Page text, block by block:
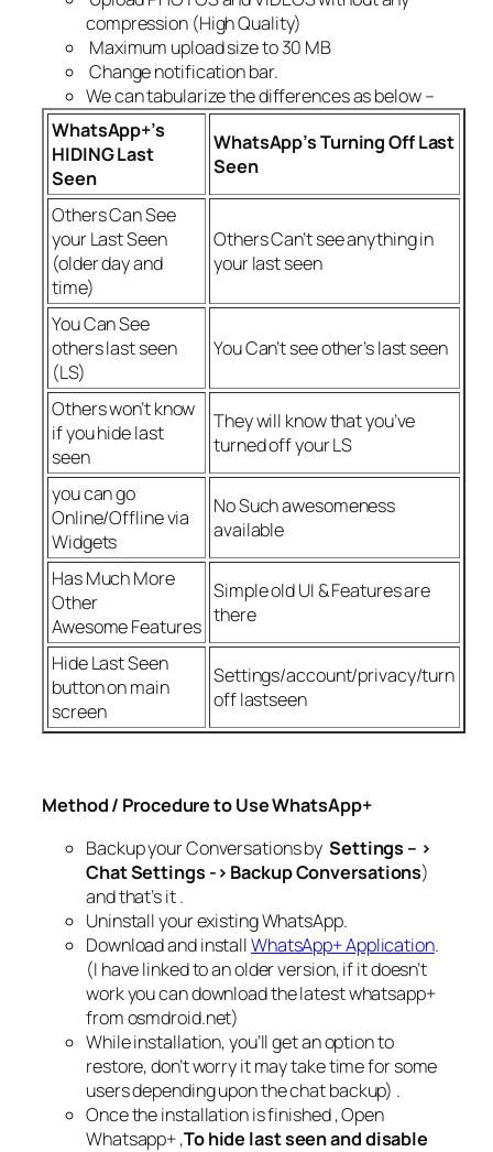
compression (High Quality)
Maximum upload size to 30 MB
Change notification bar.
We can tabularize the differences as below –
WhatsApp+’s
HIDING Last
Seen
WhatsApp’s Turning Off Last
Seen
Others Can See
your Last Seen
(older day and
time)
Others Can’t see anything in
your last seen
You Can See
others last seen
(LS)
You Can’t see other’s last seen
Others won’t know
if you hide last
seen
They will know that you’ve
turned off your LS
you can go
Online/Offline via
Widgets
No Such awesomeness
available
Has Much More
Other
Awesome Features
Simple old UI & Features are
there
Hide Last Seen
button on main
screen
Settings/account/privacy/turn
off lastseen
Method / Procedure to Use WhatsApp+
Backup your Conversations by Settings – >
Chat Settings -> Backup Conversations)
and that’s it .
Uninstall your existing WhatsApp.
Download and installWhatsApp+ Application.
(I have linked to an older version, if it doesn’t
work you can download the latest whatsapp+
from osmdroid.net)
While installation, you’ll get an option to
restore, don’t worry it may take time for some
users depending upon the chat backup) .
Once the installation is finished , Open
Whatsapp+ ,To hide last seen and disable